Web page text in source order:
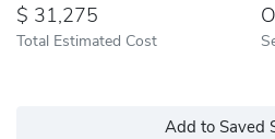
31,275
Total Estimated Cost
Add to Saved